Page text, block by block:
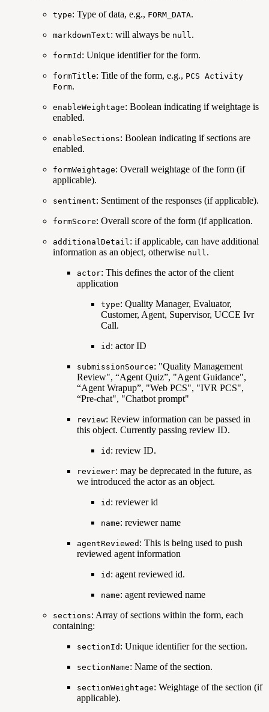
type: Type of data, e.g., FORM_DATA.
markdownText: will always be null.
formId : Unique identifier for the form.
formTitle: Title of the form, e.g., PCS Activity
Form.
enableWeightage: Boolean indicating if weightage is
enabled.
enableSections: Boolean indicating if sections are
enabled.
formWeightage: Overall weightage of the form (if
applicable).
sentiment: Sentiment of the responses (if applicable).
formScore: Overall score of the form (if application.
additionalDetail: if applicable, can have additional
information as an object, otherwise null.
actor: This defines the actor of the client
application
type: Quality Manager, Evaluator,
Customer, Agent, Supervisor, UCCE Ivr
Call.
id : actor ID
submissionSource: "Quality Management
Review", “Agent Quiz”, "Agent Guidance",
“Agent Wrapup”, "Web PCS", "IVR PCS",
“Pre-chat", "Chatbot prompt"
review: Review information can be passed in
this object. Currently passing review ID.
id : review ID.
reviewer: may be deprecated in the future, as
we introduced the actor as an object.
id : reviewer id
name: reviewer name
agentReviewed : This is being used to push
reviewed agent information
id : agent reviewed id.
name: agent reviewed name
sections: Array of sections within the form, each
containing:
sectionId : Unique identifier for the section.
sectionName: Name of the section.
sectionWeightage: Weightage of the section (if
applicable).